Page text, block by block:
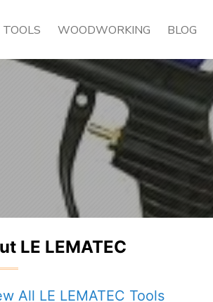
WOODWORKING BLOG
LE LEMATEC
All LE LEMATEC Tools